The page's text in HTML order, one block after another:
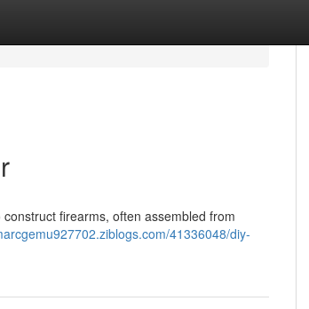
firearms, often assembled from
41336048/diy-